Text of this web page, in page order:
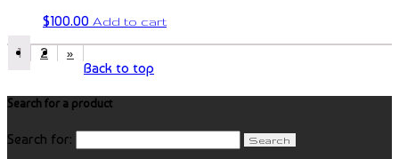
$100.00 Add to cart
1 2
»
Back to top
Search for a product
Search for: